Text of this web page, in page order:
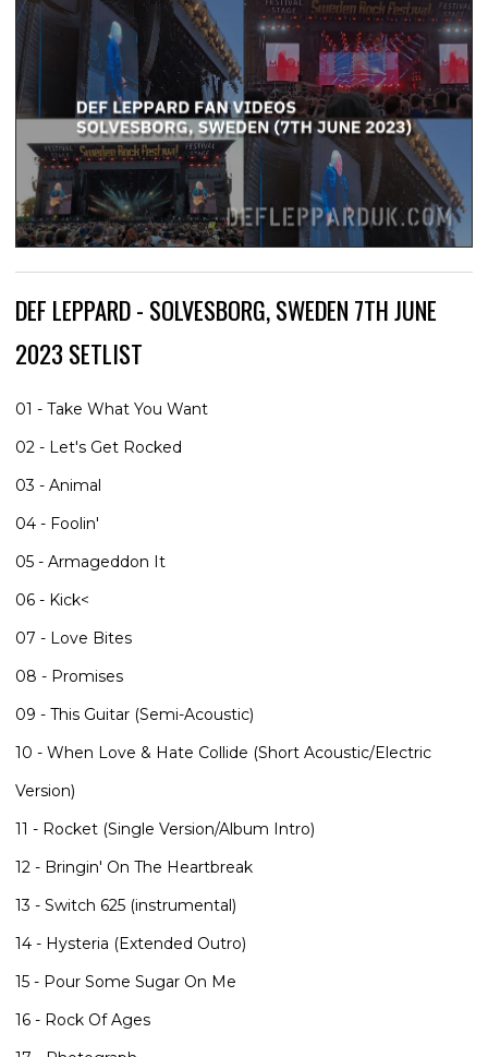
DEF LEPPARD - SOLVESBORG, SWEDEN 7TH JUNE
2023 SETLIST
01 - Take What You Want
02 - Let's Get Rocked
03 - Animal
04 - Foolin'
05 - Armageddon It
06 - Kick<
07 - Love Bites
08 - Promises
09 - This Guitar (Semi-Acoustic)
10 - When Love & Hate Collide (Short Acoustic/Electric
Version)
11 - Rocket (Single Version/Album Intro)
12 - Bringin' On The Heartbreak
13 - Switch 625 (instrumental)
14 - Hysteria (Extended Outro)
15 - Pour Some Sugar On Me
16 - Rock Of Ages